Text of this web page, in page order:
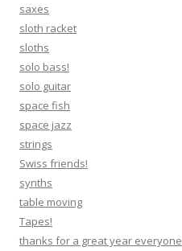
saxes
sloth racket
sloths
solo bass!
solo guitar
space fish
space jazz
strings
Swiss friends!
synths
table moving
Tapes!
thanks for a great year everyone